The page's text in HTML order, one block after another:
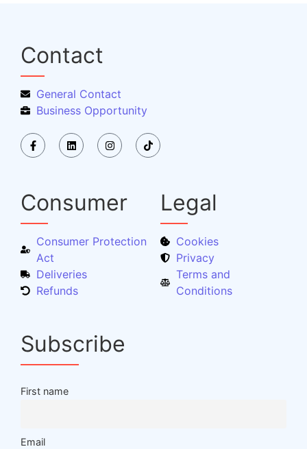
Contact
General Contact
Business Opportunity
Consumer
Consumer Protection
Act
Deliveries
Refunds
Legal
Cookies
Privacy
Terms and
Conditions
Subscribe
First name
Email